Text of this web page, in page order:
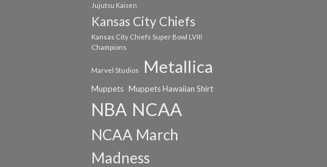
Jujutsu Kaisen
Kansas City Chiefs
Kansas City Chiefs Super Bowl LVIII
Champions
Marvel Studios Metallica
Muppets Muppets Hawaiian Shirt
NBA NCAA
NCAA March
Madness